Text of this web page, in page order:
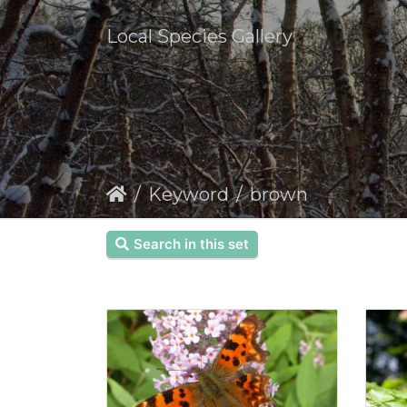
Local Species Gallery
Keyword brown
Search in this set